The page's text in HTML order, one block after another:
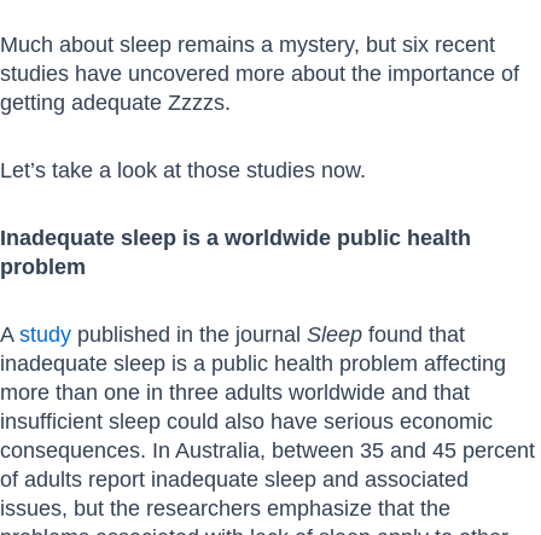
Much about sleep remains a mystery, but six recent
studies have uncovered more about the importance of
getting adequate Zzzzs.
Let’s take a look at those studies now.
Inadequate sleep is a worldwide public health
problem
Astudy published in the journal Sleep found that
inadequate sleep is a public health problem affecting
more than one in three adults worldwide and that
insufficient sleep could also have serious economic
consequences. In Australia, between 35 and 45 percent
of adults report inadequate sleep and associated
issues, but the researchers emphasize that the